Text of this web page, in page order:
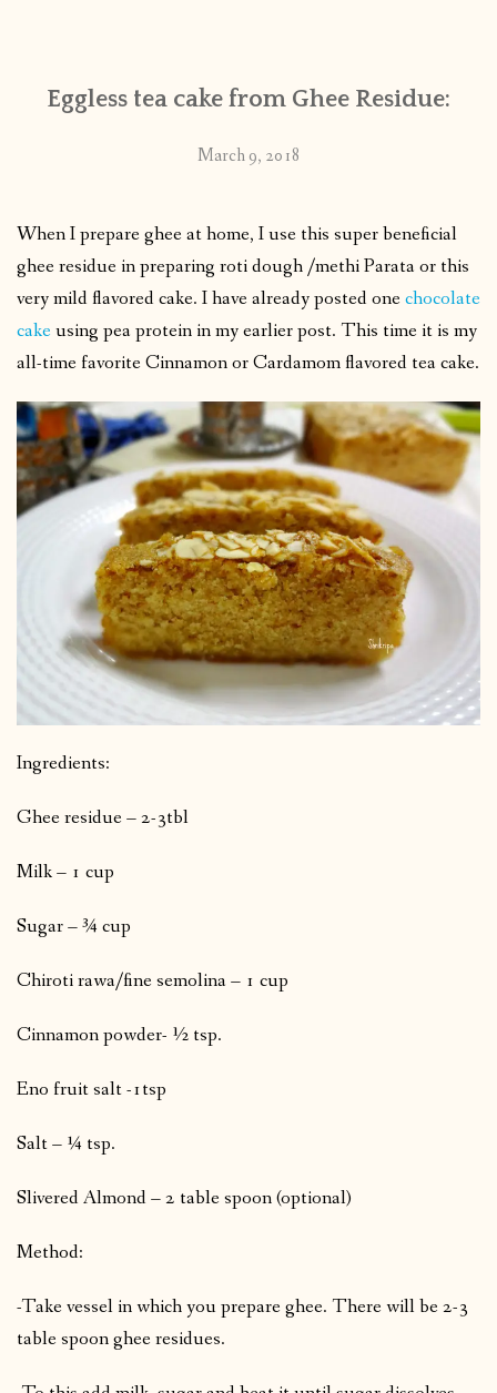
PUBLISHED WORKS
Eggless tea cake from Ghee Residue:
March 9, 2018
When I prepare ghee at home, I use this super beneficial
ghee residue in preparing roti dough /methi Parata or this
very mild flavored cake. I have already posted onechocolate
cakeusing pea protein in my earlier post. This time it is my
all-time favorite Cinnamon or Cardamom flavored tea cake.
Ingredients:
Ghee residue – 2-3tbl
Milk – 1 cup
Sugar – ¾ cup
Chiroti rawa/fine semolina – 1 cup
Cinnamon powder- ½ tsp.
Eno fruit salt -1tsp
Salt – ¼ tsp.
Slivered Almond – 2 table spoon (optional)
Method:
-Take vessel in which you prepare ghee. There will be 2-3
table spoon ghee residues.